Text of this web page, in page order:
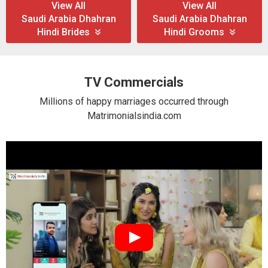
View All
Saudi Arabia Dhahran
Hindi Brides
View All
Saudi Arabia Dhahran
Hindi Grooms
TV Commercials
Millions of happy marriages occurred through
Matrimonialsindia.com